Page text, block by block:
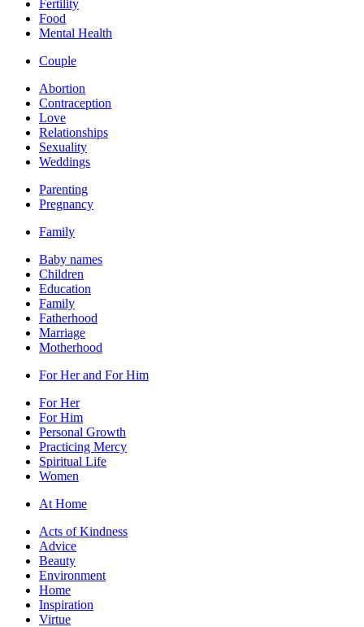
Fertility
Food
Mental Health
Couple
Abortion
Contraception
Love
Relationships
Sexuality
Weddings
Parenting
Pregnancy
Family
Baby names
Children
Education
Family
Fatherhood
Marriage
Motherhood
For Her and For Him
For Her
For Him
Personal Growth
Practicing Mercy
Spiritual Life
Women
At Home
Acts of Kindness
Advice
Beauty
Environment
Home
Inspiration
Virtue